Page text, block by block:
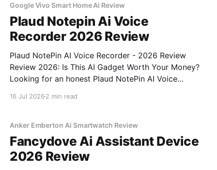
Google Vivo Smart Home Ai Review
Plaud Notepin Ai Voice
Recorder 2026 Review
Plaud NotePin AI Voice Recorder - 2026 Review
Review 2026: Is This AI Gadget Worth Your Money?
Looking for an honest Plaud NotePin AI Voice
16 Jul 2026 2 min read
Anker Emberton Ai Smartwatch Review
Fancydove Ai Assistant Device
2026 Review